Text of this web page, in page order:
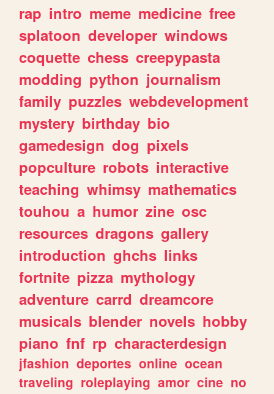
rap intro meme medicine free
splatoon developer windows
coquette chess creepypasta
modding python journalism
family puzzles webdevelopment
mystery birthday bio
gamedesign dog pixels
popculture robots interactive
teaching whimsy mathematics
touhou a humor zine osc
resources dragons gallery
introduction ghchs links
fortnite pizza mythology
adventure carrd dreamcore
musicals blender novels hobby
piano fnf rp characterdesign
jfashion deportes online ocean
traveling roleplaying amor cine no